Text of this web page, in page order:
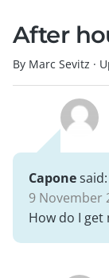
After
By Marc Sevitz ·
Caponesaid:
9 November
How do I